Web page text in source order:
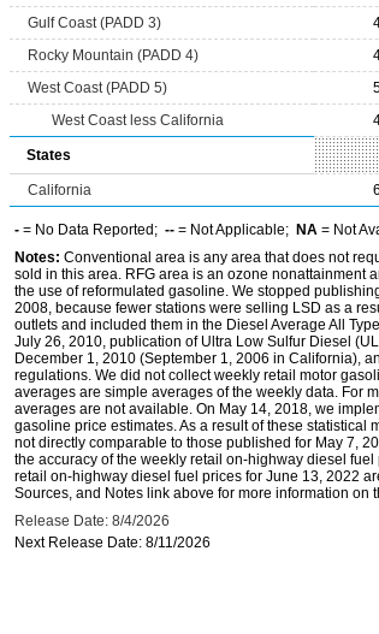
Gulf Coast (PADD 3)
Rocky Mountain (PADD 4)
West Coast (PADD 5)
West Coast less California
States
California
- = No Data Reported; -- = Not Applicable; NA = Not
Notes: Conventional area is any area that does not
sold in this area. RFG area is an ozone nonattainment
the use of reformulated gasoline. We stopped
2008, because fewer stations were selling LSD as a
outlets and included them in the Diesel Average All
July 26, 2010, publication of Ultra Low Sulfur Diesel
December 1, 2010 (September 1, 2006 in California),
regulations. We did not collect weekly retail motor
averages are simple averages of the weekly data. For
averages are not available. On May 14, 2018, we
gasoline price estimates. As a result of these
not directly comparable to those published for May 7,
the accuracy of the weekly retail on-highway diesel
retail on-highway diesel fuel prices for June 13, 2022
Sources, and Notes link above for more information on
Release Date: 8/4/2026
Next Release Date: 8/11/2026